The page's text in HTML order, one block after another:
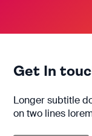
Get In
Longer subtitle
on two lines